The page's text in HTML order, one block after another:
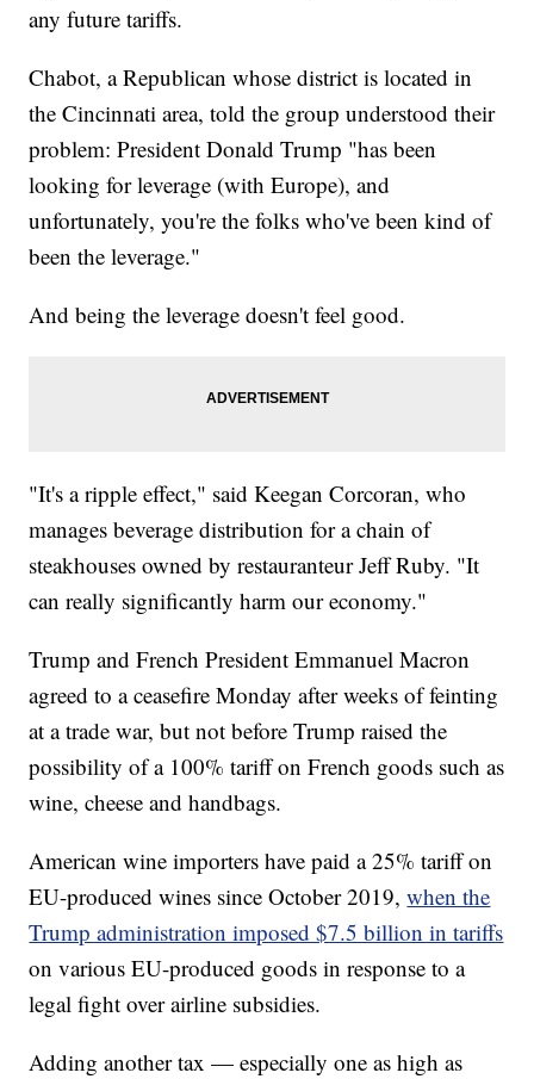
any future tariffs.
Chabot, a Republican whose district is located in
the Cincinnati area, told the group understood their
problem: President Donald Trump "has been
looking for leverage (with Europe), and
unfortunately, you're the folks who've been kind of
been the leverage."
And being the leverage doesn't feel good.
"It's a ripple effect," said Keegan Corcoran, who
manages beverage distribution for a chain of
steakhouses owned by restauranteur Jeff Ruby. "It
can really significantly harm our economy."
Trump and French President Emmanuel Macron
agreed to a ceasefire Monday after weeks of feinting
at a trade war, but not before Trump raised the
possibility of a 100% tariff on French goods such as
wine, cheese and handbags.
American wine importers have paid a 25% tariff on
EU-produced wines since October 2019,when the
Trump administration imposed $7.5 billion in tariffs
on various EU-produced goods in response to a
legal fight over airline subsidies.
Adding another tax — especially one as high as